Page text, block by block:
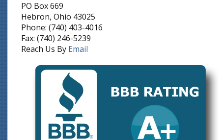
PO Box 669
Hebron, Ohio 43025
Phone: (740) 403-4016
Fax: (740) 246-5239
Reach Us By Email